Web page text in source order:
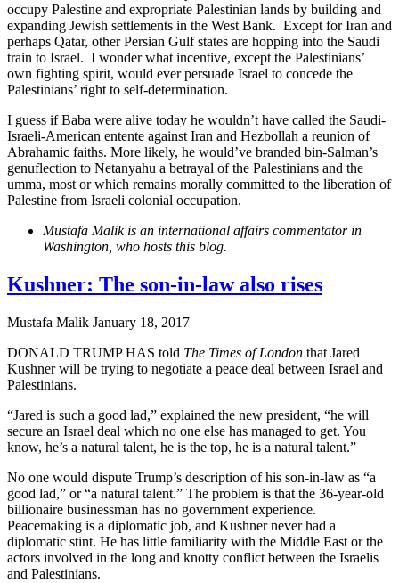
occupy Palestine and expropriate Palestinian lands by building and
expanding Jewish settlements in the West Bank. Except for Iran and
perhaps Qatar, other Persian Gulf states are hopping into the Saudi
train to Israel. I wonder what incentive, except the Palestinians’
own fighting spirit, would ever persuade Israel to concede the
Palestinians’ right to self-determination.
I guess if Baba were alive today he wouldn’t have called the Saudi-
Israeli-American entente against Iran and Hezbollah a reunion of
Abrahamic faiths. More likely, he would’ve branded bin-Salman’s
genuflection to Netanyahu a betrayal of the Palestinians and the
umma, most or which remains morally committed to the liberation of
Palestine from Israeli colonial occupation.
Mustafa Malik is an international affairs commentator in
Washington, who hosts this blog.
Kushner: The son-in-law also rises
Mustafa Malik January 18, 2017
DONALD TRUMP HAS told The Times of London that Jared
Kushner will be trying to negotiate a peace deal between Israel and
Palestinians.
“Jared is such a good lad,” explained the new president, “he will
secure an Israel deal which no one else has managed to get. You
know, he’s a natural talent, he is the top, he is a natural talent.”
No one would dispute Trump’s description of his son-in-law as “a
good lad,” or “a natural talent.” The problem is that the 36-year-old
billionaire businessman has no government experience.
Peacemaking is a diplomatic job, and Kushner never had a
diplomatic stint. He has little familiarity with the Middle East or the
actors involved in the long and knotty conflict between the Israelis
and Palestinians.